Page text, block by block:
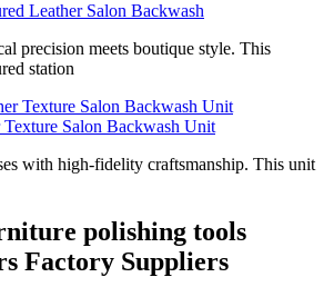
Leather Salon Backwash
precision meets boutique style. This
station
Salon Backwash Unit
with high-fidelity craftsmanship. This unit
polishing tools
Factory Suppliers